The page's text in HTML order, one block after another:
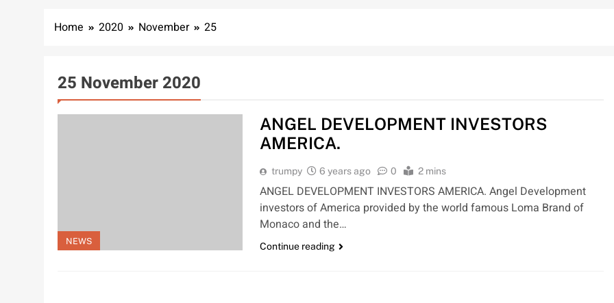
Home 2020 November 25
25 November 2020
NEWS
ANGEL DEVELOPMENT INVESTORS
AMERICA.
trumpy 6 years ago 0 2 mins
ANGEL DEVELOPMENT INVESTORS AMERICA. Angel Development
investors of America provided by the world famous Loma Brand of
Monaco and the…
Continue reading